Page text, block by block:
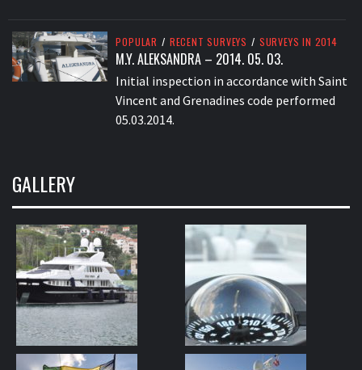
POPULAR / RECENT SURVEYS / SURVEYS IN 2014
M.Y. ALEKSANDRA – 2014. 05. 03.
Initial inspection in accordance with Saint
Vincent and Grenadines code performed
05.03.2014.
GALLERY